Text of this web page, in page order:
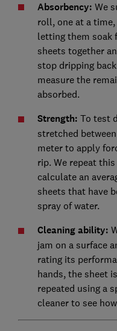
Absorbency: We
roll, one at a
letting them soak
sheets together
stop dripping
measure the
absorbed.
Strength: To test
stretched
meter to apply
rip. We repeat
calculate an
sheets that have
spray of water.
Cleaning ability:
jam on a surface
rating its
hands, the sheet
repeated using a
cleaner to see